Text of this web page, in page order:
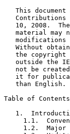
This document
Contributions
10, 2008.
material may
modifications
Without
the copyright
outside the
not be
it for
   than English.
Table of Contents
1.
1.1.
1.2.  Major